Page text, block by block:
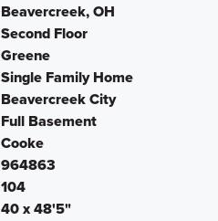
Beavercreek, OH
Second Floor
Greene
Single Family Home
Beavercreek City
Full Basement
Cooke
964863
104
40 x 48'5"